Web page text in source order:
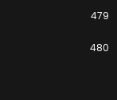
479
480